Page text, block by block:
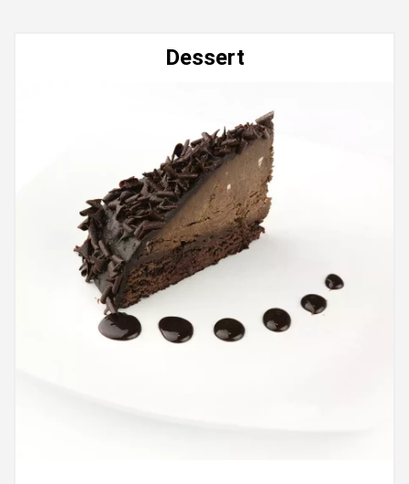
Dessert